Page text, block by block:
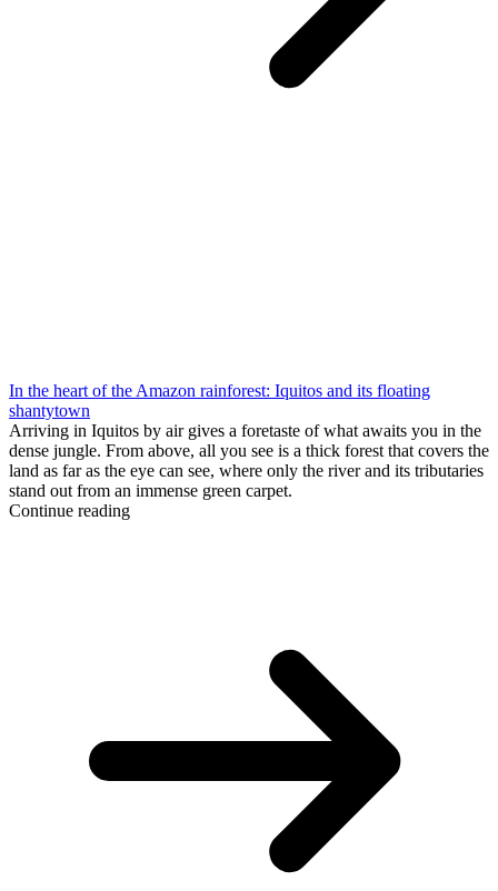
In the heart of the Amazon rainforest: Iquitos and its floating
shantytown
Arriving in Iquitos by air gives a foretaste of what awaits you in the
dense jungle. From above, all you see is a thick forest that covers the
land as far as the eye can see, where only the river and its tributaries
stand out from an immense green carpet.
Continue reading